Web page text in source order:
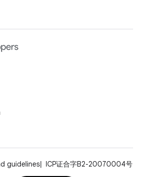
guidelines
ICP证合字B2-20070004号